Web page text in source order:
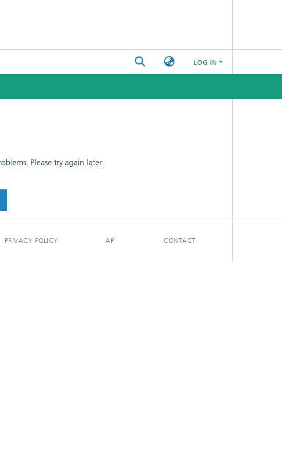
LOG IN
Please try again later.
PRIVACY POLICY API CONTACT